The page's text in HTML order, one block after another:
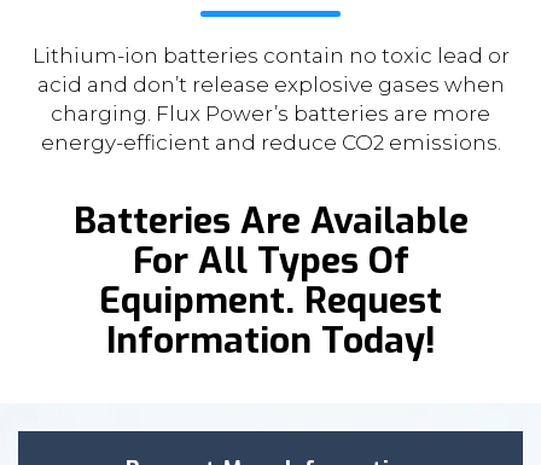
Lithium-ion batteries contain no toxic lead or
acid and don’t release explosive gases when
charging. Flux Power’s batteries are more
energy-efficient and reduce CO2 emissions.
Batteries Are Available
For All Types Of
Equipment. Request
Information Today!